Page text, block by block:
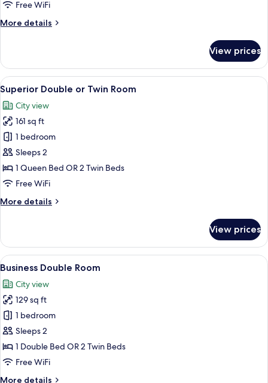
Free WiFi
More details
More
Single
Room
View prices
View
all
photos
for
Superior
Double
or
Twin
2
Superior Double or Twin Room
City view
161 sq ft
1 bedroom
Sleeps 2
1 Queen Bed OR 2 Twin Beds
Free WiFi
More details
More
Double
or
Twin
View prices
View
all
photos
for
Business
Double
Room
Premium bedding, down comforters,
5
Business Double Room
City view
129 sq ft
1 bedroom
Sleeps 2
1 Double Bed OR 2 Twin Beds
Free WiFi
More details
More